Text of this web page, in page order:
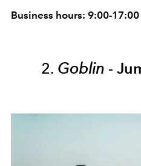
Business hours: 9:00-17:00
2. Goblin -